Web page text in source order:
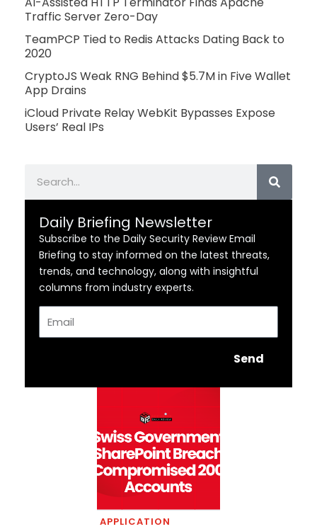
Traffic Server Zero-Day
TeamPCP Tied to Redis Attacks Dating Back to
2020
CryptoJS Weak RNG Behind $5.7M in Five Wallet
App Drains
iCloud Private Relay WebKit Bypasses Expose
Users’ Real IPs
Daily Briefing Newsletter
Subscribe to the Daily Security Review Email
Briefing to stay informed on the latest threats,
trends, and technology, along with insightful
columns from industry experts.
Send
APPLICATION